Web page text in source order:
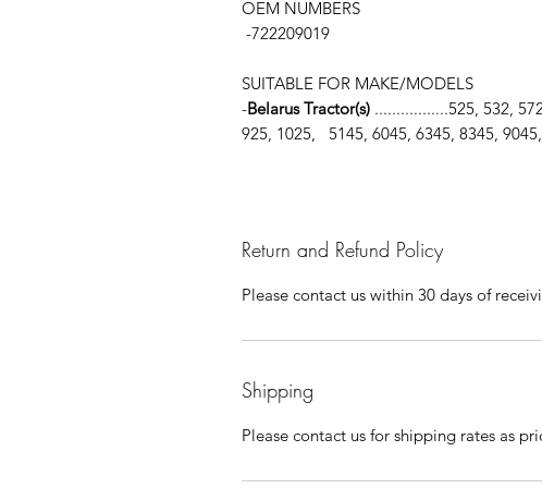
OEM NUMBERS
-722209019
SUITABLE FOR MAKE/MODELS
-Belarus Tractor(s) .................525, 532,
925, 1025, 5145, 6045, 6345, 8345,
Return and Refund Policy
Please contact us within 30 days of
Shipping
Please contact us for shipping rates as